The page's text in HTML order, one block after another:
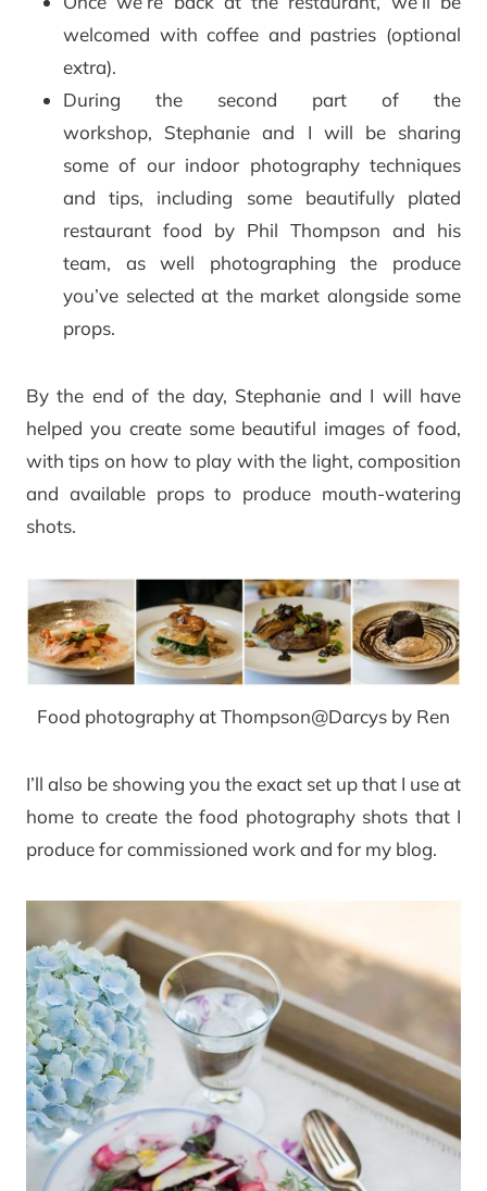
welcomed with coffee and pastries (optional
extra).
During the second part of the
workshop, Stephanie and I will be sharing
some of our indoor photography techniques
and tips, including some beautifully plated
restaurant food by Phil Thompson and his
team, as well photographing the produce
you’ve selected at the market alongside some
props.
By the end of the day, Stephanie and I will have
helped you create some beautiful images of food,
with tips on how to play with the light, composition
and available props to produce mouth-watering
shots.
Food photography at Thompson@Darcys by Ren
I’ll also be showing you the exact set up that I use at
home to create the food photography shots that I
produce for commissioned work and for my blog.